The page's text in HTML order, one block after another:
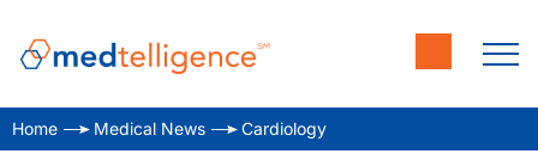
Home Medical News Cardiology